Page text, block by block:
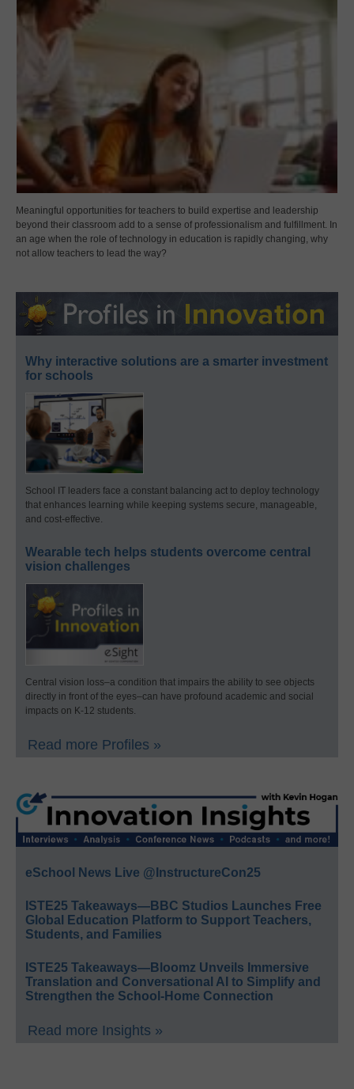
Meaningful opportunities for teachers to build expertise and leadership
beyond their classroom add to a sense of professionalism and fulfillment. In
an age when the role of technology in education is rapidly changing, why
not allow teachers to lead the way?
Why interactive solutions are a smarter investment
for schools
School IT leaders face a constant balancing act to deploy technology
that enhances learning while keeping systems secure, manageable,
and cost-effective.
Wearable tech helps students overcome central
vision challenges
Central vision loss–a condition that impairs the ability to see objects
directly in front of the eyes–can have profound academic and social
impacts on K-12 students.
Read more Profiles »
eSchool News Live @InstructureCon25
ISTE25 Takeaways—BBC Studios Launches Free
Global Education Platform to Support Teachers,
Students, and Families
ISTE25 Takeaways—Bloomz Unveils Immersive
Translation and Conversational AI to Simplify and
Strengthen the School-Home Connection
Read more Insights »